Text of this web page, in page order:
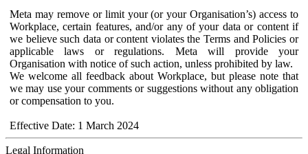
Meta may remove or limit your (or your Organisation’s) access to
Workplace, certain features, and/or any of your data or content if
we believe such data or content violates the Terms and Policies or
applicable laws or regulations. Meta will provide your
Organisation with notice of such action, unless prohibited by law.
We welcome all feedback about Workplace, but please note that
we may use your comments or suggestions without any obligation
or compensation to you.
Effective Date: 1 March 2024
Legal Information